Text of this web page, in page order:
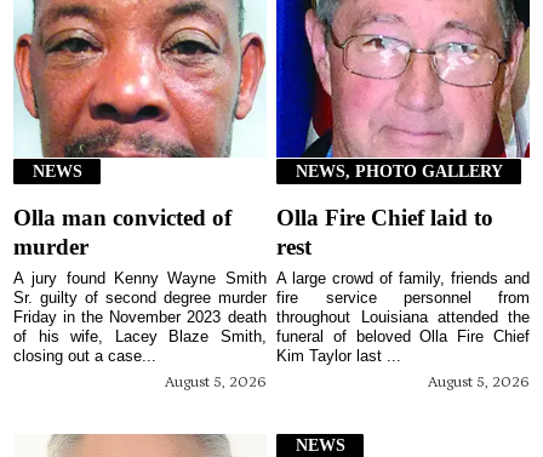
NEWS
Olla man convicted of
murder
August 5, 2026
A jury found Kenny Wayne Smith
Sr. guilty of second degree murder
Friday in the November 2023 death
of his wife, Lacey Blaze Smith,
closing out a case...
NEWS, PHOTO GALLERY
Olla Fire Chief laid to
rest
August 5, 2026
A large crowd of family, friends and
fire service personnel from
throughout Louisiana attended the
funeral of beloved Olla Fire Chief
Kim Taylor last ...
NEWS